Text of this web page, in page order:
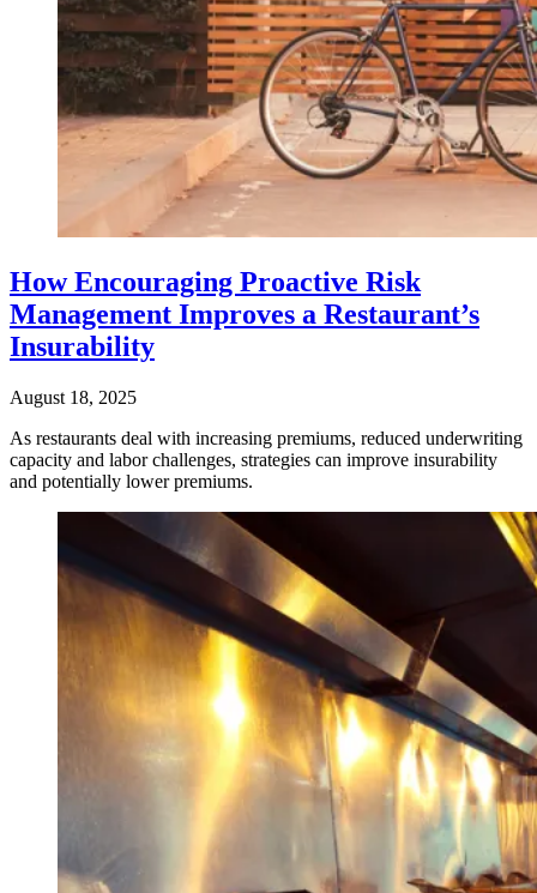
How Encouraging Proactive Risk
Management Improves a Restaurant’s
Insurability
August 18, 2025
As restaurants deal with increasing premiums, reduced underwriting
capacity and labor challenges, strategies can improve insurability
and potentially lower premiums.